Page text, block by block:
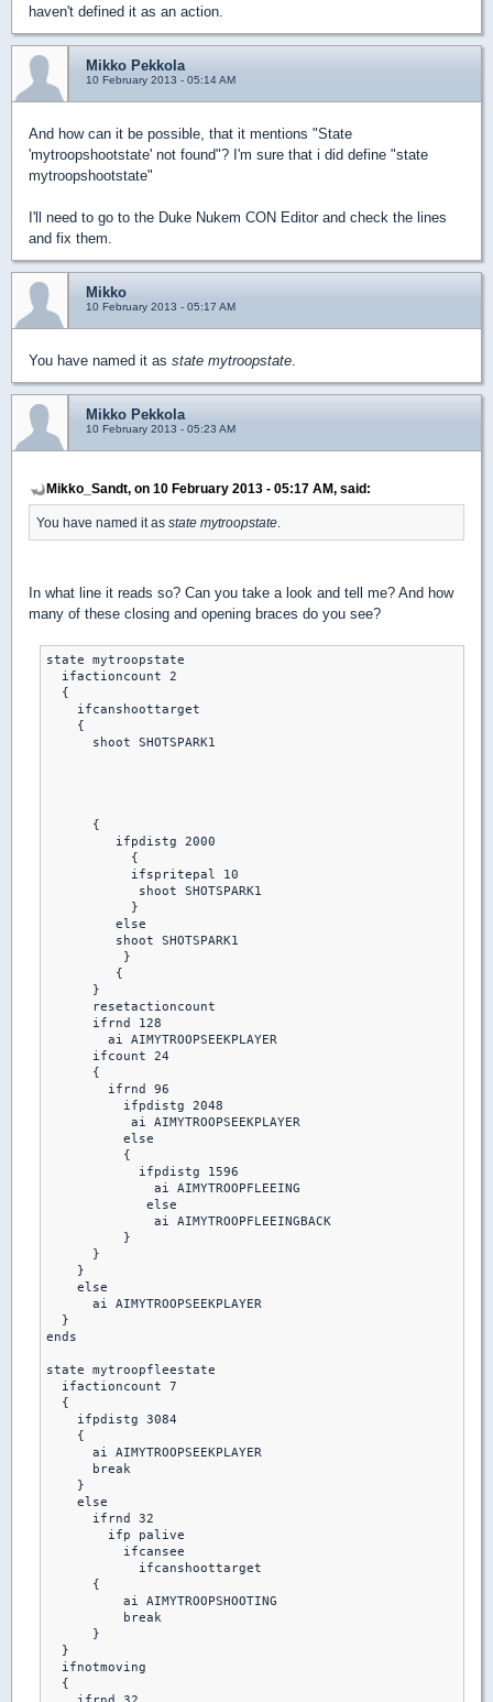
haven't defined it as an action.
Mikko Pekkola
10 February 2013 - 05:14 AM
And how can it be possible, that it mentions "State
'mytroopshootstate' not found"? I'm sure that i did define "state
mytroopshootstate"
I'll need to go to the Duke Nukem CON Editor and check the lines
and fix them.
Mikko
10 February 2013 - 05:17 AM
You have named it as state mytroopstate
Mikko Pekkola
10 February 2013 - 05:23 AM
Mikko_Sandt, on 10 February 2013 - 05:17 AM, said:
You have named it as state mytroopstate
In what line it reads so? Can you take a look and tell me? And how
many of these closing and opening braces do you see?
state mytroopstate
  ifactioncount 2
  {
    ifcanshoottarget
    {
      shoot SHOTSPARK1
      {
         ifpdistg 2000
           {
           ifspritepal 10
            shoot SHOTSPARK1
           }
         else
         shoot SHOTSPARK1
          }
         {
      }
      resetactioncount
      ifrnd 128
        ai AIMYTROOPSEEKPLAYER
      ifcount 24
      {
        ifrnd 96
          ifpdistg 2048
           ai AIMYTROOPSEEKPLAYER
          else
          {
            ifpdistg 1596
              ai AIMYTROOPFLEEING
             else
              ai AIMYTROOPFLEEINGBACK
          }
      }
    }
    else
      ai AIMYTROOPSEEKPLAYER
  }
ends
state mytroopfleestate
  ifactioncount 7
  {
    ifpdistg 3084
    {
      ai AIMYTROOPSEEKPLAYER
      break
    }
    else
      ifrnd 32
        ifp palive
          ifcansee
            ifcanshoottarget
      {
          ai AIMYTROOPSHOOTING
          break
      }
  }
  ifnotmoving
  {